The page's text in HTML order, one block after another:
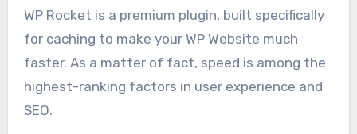
WP Rocket is a premium plugin, built specifically
for caching to make your WP Website much
faster. As a matter of fact, speed is among the
highest-ranking factors in user experience and
SEO.